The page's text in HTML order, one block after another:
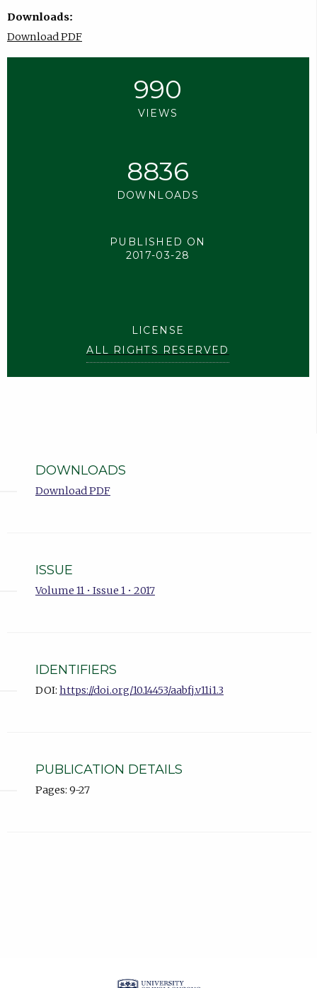
Downloads:
Download PDF
990
VIEWS
8836
DOWNLOADS
PUBLISHED ON
2017-03-28
LICENSE
ALL RIGHTS RESERVED
DOWNLOADS
Download PDF
ISSUE
Volume 11 • Issue 1 • 2017
IDENTIFIERS
DOI: https://doi.org/10.14453/aabfj.v11i1.3
PUBLICATION DETAILS
Pages: 9-27